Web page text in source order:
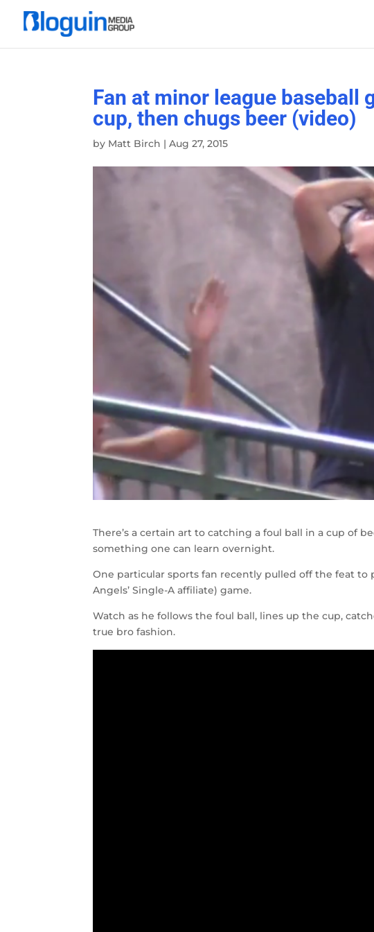
Fan at minor league baseball
cup, then chugs beer (video)
by Matt Birch |Aug 27, 2015
There’s a certain art to catching a foul ball in a cup of
something one can learn overnight.
One particular sports fan recently pulled off the feat to
Angels’ Single-A affiliate) game.
Watch as he follows the foul ball, lines up the cup,
true bro fashion.